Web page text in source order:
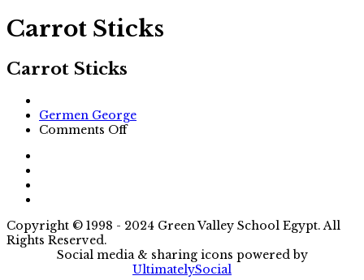
Carrot Sticks
Carrot Sticks
Author
Germen George
Comments Offon
Copyright © 1998 - 2024 Green Valley School Egypt. All
Rights Reserved.
Social media & sharing icons powered by
UltimatelySocial